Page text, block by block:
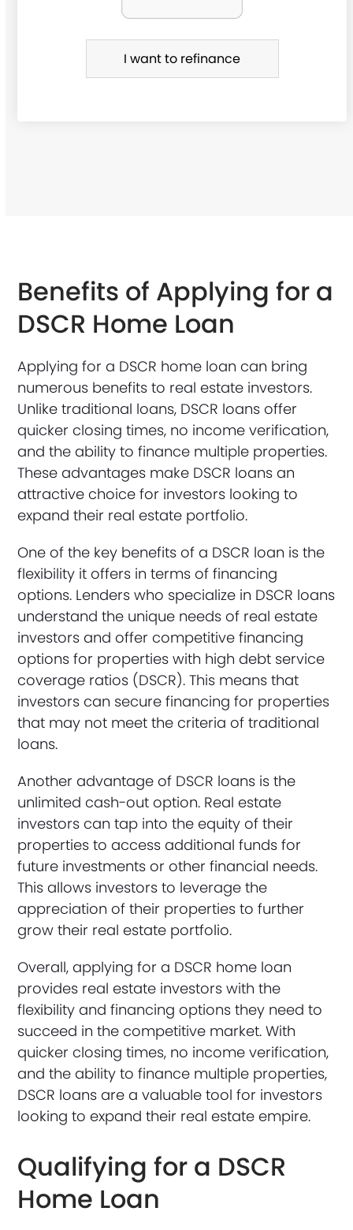
I want to refinance
Benefits of Applying for a
DSCR Home Loan
Applying for a DSCR home loan can bring
numerous benefits to real estate investors.
Unlike traditional loans, DSCR loans offer
quicker closing times, no income verification,
and the ability to finance multiple properties.
These advantages make DSCR loans an
attractive choice for investors looking to
expand their real estate portfolio.
One of the key benefits of a DSCR loan is the
flexibility it offers in terms of financing
options. Lenders who specialize in DSCR loans
understand the unique needs of real estate
investors and offer competitive financing
options for properties with high debt service
coverage ratios (DSCR). This means that
investors can secure financing for properties
that may not meet the criteria of traditional
loans.
Another advantage of DSCR loans is the
unlimited cash-out option. Real estate
investors can tap into the equity of their
properties to access additional funds for
future investments or other financial needs.
This allows investors to leverage the
appreciation of their properties to further
grow their real estate portfolio.
Overall, applying for a DSCR home loan
provides real estate investors with the
flexibility and financing options they need to
succeed in the competitive market. With
quicker closing times, no income verification,
and the ability to finance multiple properties,
DSCR loans are a valuable tool for investors
looking to expand their real estate empire.
Qualifying for a DSCR
Home Loan